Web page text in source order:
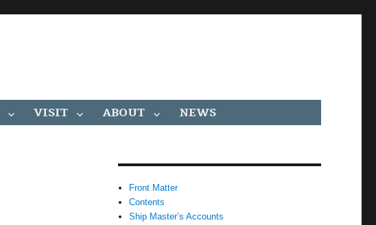
VISIT ABOUT NEWS
Front Matter
Contents
Ship Master’s Accounts